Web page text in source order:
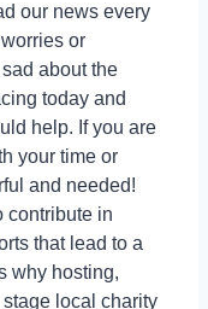
our news every
or
about the
today and
help. If you are
your time or
and needed!
contribute in
that lead to a
why hosting,
local charity